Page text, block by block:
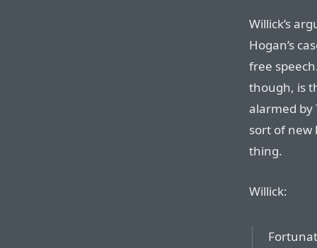
Willick’s
Hogan’s
free
though, is
alarmed by
sort of new
thing.
Willick: